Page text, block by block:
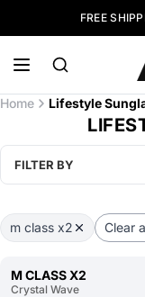
FREE
Home Lifestyle
FILTER BY
m class x2 Clear
M CLASS X2
Crystal Wave